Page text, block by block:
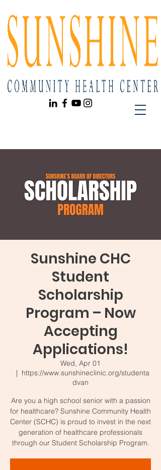
Sunshine CHC
Student
Scholarship
Program – Now
Accepting
Applications!
Wed, Apr 01
  |
https://www.sunshineclinic.org/studenta
dvan
Are you a high school senior with a passion
for healthcare? Sunshine Community Health
Center (SCHC) is proud to invest in the next
generation of healthcare professionals
through our Student Scholarship Program.